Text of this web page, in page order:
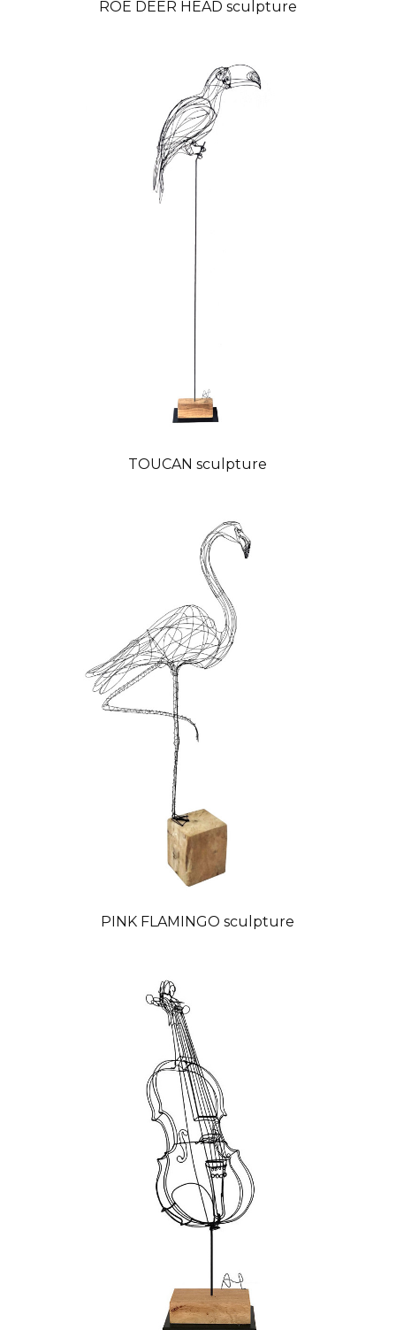
ROE DEER HEAD sculpture
TOUCAN sculpture
PINK FLAMINGO sculpture